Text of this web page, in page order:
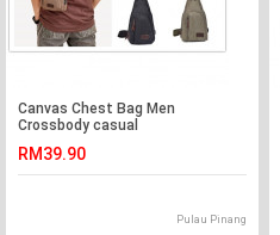
Canvas Chest Bag Men
Crossbody casual
RM39.90
Pulau Pinang